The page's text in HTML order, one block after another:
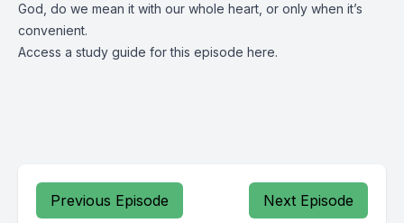
God, do we mean it with our whole heart, or only when it’s
convenient.
Access a study guide for this episode here.
Previous Episode Next Episode